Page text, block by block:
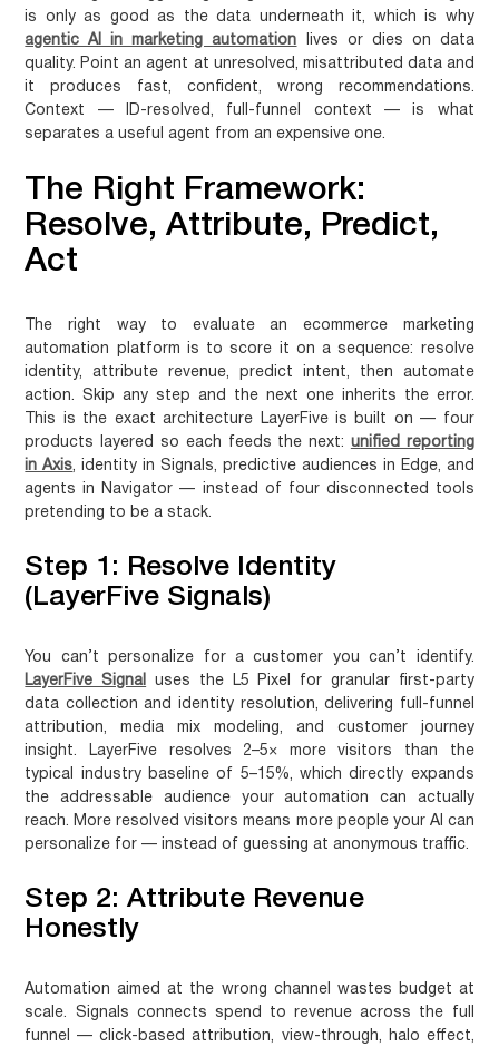
is only as good as the data underneath it, which is why
agentic AI in marketing automation lives or dies on data
quality. Point an agent at unresolved, misattributed data and
it produces fast, confident, wrong recommendations.
Context — ID-resolved, full-funnel context — is what
separates a useful agent from an expensive one.
The Right Framework:
Resolve, Attribute, Predict,
Act
The right way to evaluate an ecommerce marketing
automation platform is to score it on a sequence: resolve
identity, attribute revenue, predict intent, then automate
action. Skip any step and the next one inherits the error.
This is the exact architecture LayerFive is built on — four
products layered so each feeds the next: unified reporting
in Axis , identity in Signals, predictive audiences in Edge, and
agents in Navigator — instead of four disconnected tools
pretending to be a stack.
Step 1: Resolve Identity
(LayerFive Signals)
You can’t personalize for a customer you can’t identify.
LayerFive Signal
uses the L5 Pixel for granular first-party
data collection and identity resolution, delivering full-funnel
attribution, media mix modeling, and customer journey
insight. LayerFive resolves 2–5× more visitors than the
typical industry baseline of 5–15%, which directly expands
the addressable audience your automation can actually
reach. More resolved visitors means more people your AI can
personalize for — instead of guessing at anonymous traffic.
Step 2: Attribute Revenue
Honestly
Automation aimed at the wrong channel wastes budget at
scale. Signals connects spend to revenue across the full
funnel — click-based attribution, view-through, halo effect,